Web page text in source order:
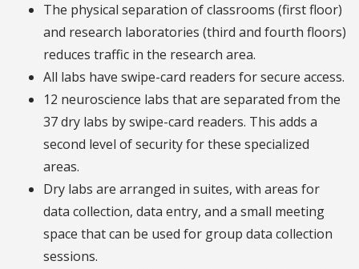
The physical separation of classrooms (first floor)
and research laboratories (third and fourth floors)
reduces traffic in the research area.
All labs have swipe-card readers for secure access.
12 neuroscience labs that are separated from the
37 dry labs by swipe-card readers. This adds a
second level of security for these specialized
areas.
Dry labs are arranged in suites, with areas for
data collection, data entry, and a small meeting
space that can be used for group data collection
sessions.